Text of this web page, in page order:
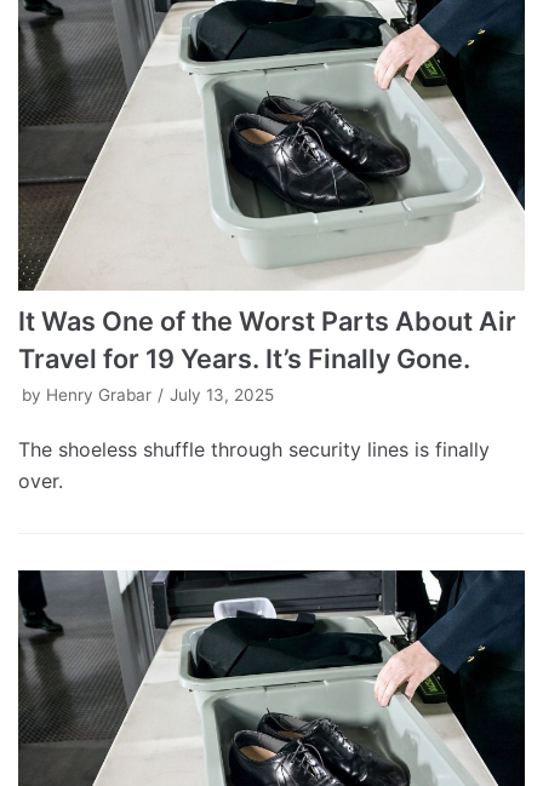
It Was One of the Worst Parts About Air
Travel for 19 Years. It’s Finally Gone.
by Henry Grabar July 13, 2025
The shoeless shuffle through security lines is finally
over.